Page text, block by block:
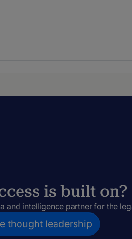
is built on?
and intelligence partner for the
thought leadership